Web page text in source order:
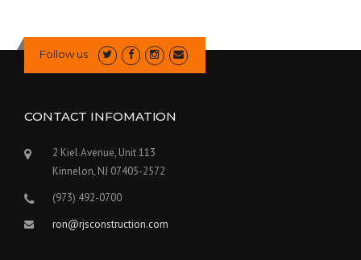
Follow us
CONTACT INFOMATION
2 Kiel Avenue, Unit 113
Kinnelon, NJ 07405-2572
(973) 492-0700
ron@rjsconstruction.com